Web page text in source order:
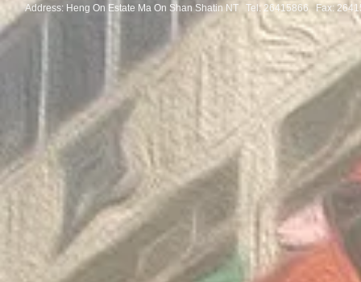
Address: Heng On Estate Ma On Shan Shatin NT Tel: 26415866 Fax: